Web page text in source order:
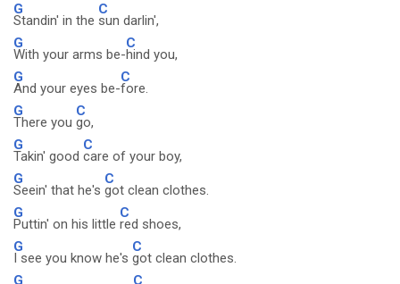
G
Standin' in the
C
sun darlin',
G
With your arms be-
C
hind you,
G
And your eyes be-
C
fore.
G
There you
C
go,
G
Takin' good
C
care of your boy,
G
Seein' that he's
C
got clean clothes.
G
Puttin' on his little
C
red shoes,
G
I see you know he's
C
got clean clothes.
G
C